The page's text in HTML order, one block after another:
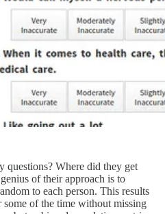
questions? Where did they get
of their approach is to
to each person. This results
of the time without missing